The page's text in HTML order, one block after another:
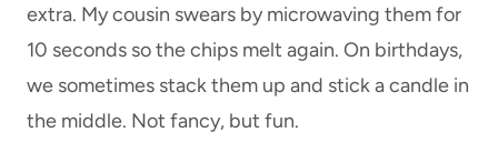
extra. My cousin swears by microwaving them for
10 seconds so the chips melt again. On birthdays,
we sometimes stack them up and stick a candle in
the middle. Not fancy, but fun.